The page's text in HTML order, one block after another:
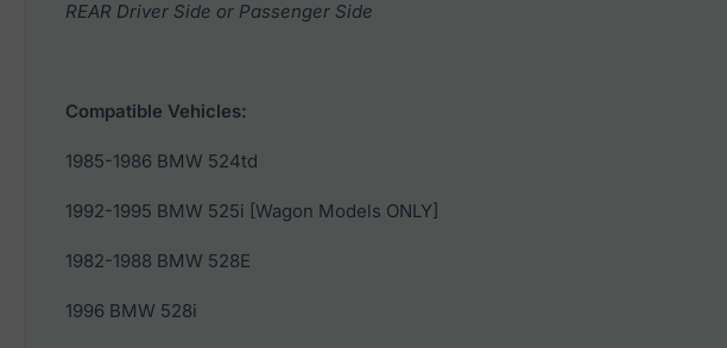
REAR Driver Side or Passenger Side
Compatible Vehicles:
1985-1986 BMW 524td
1992-1995 BMW 525i [Wagon Models ONLY]
1982-1988 BMW 528E
1996 BMW 528i